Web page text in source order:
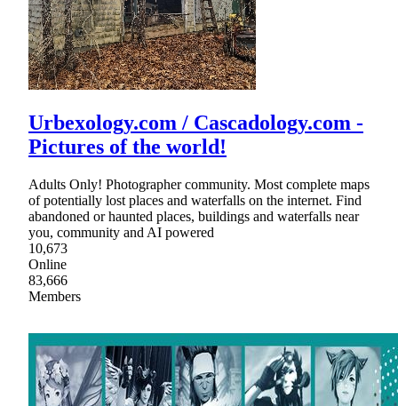
Urbexology.com / Cascadology.com -
Pictures of the world!
Adults Only! Photographer community. Most complete maps
of potentially lost places and waterfalls on the internet. Find
abandoned or haunted places, buildings and waterfalls near
you, community and AI powered
10,673
Online
83,666
Members